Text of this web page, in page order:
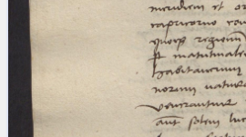
Conference
Arabic Works
Arabic Manuscripts
Latin Works